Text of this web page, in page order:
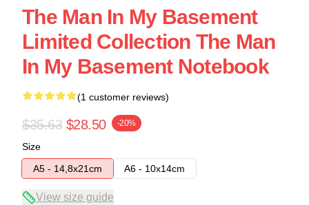
The Man In My Basement
Limited Collection The Man
In My Basement Notebook
(1 customer reviews)
$35.63 $28.50 -20%
Size
A5 - 14,8x21cm
A6 - 10x14cm
View size guide